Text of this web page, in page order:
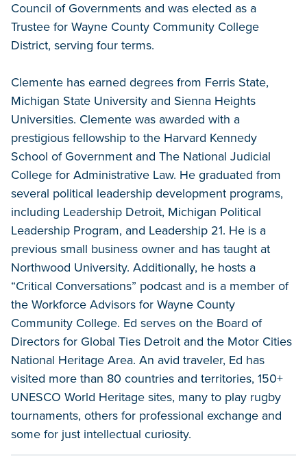
Council of Governments and was elected as a
Trustee for Wayne County Community College
District, serving four terms.
Clemente has earned degrees from Ferris State,
Michigan State University and Sienna Heights
Universities. Clemente was awarded with a
prestigious fellowship to the Harvard Kennedy
School of Government and The National Judicial
College for Administrative Law. He graduated from
several political leadership development programs,
including Leadership Detroit, Michigan Political
Leadership Program, and Leadership 21. He is a
previous small business owner and has taught at
Northwood University. Additionally, he hosts a
“Critical Conversations” podcast and is a member of
the Workforce Advisors for Wayne County
Community College. Ed serves on the Board of
Directors for Global Ties Detroit and the Motor Cities
National Heritage Area. An avid traveler, Ed has
visited more than 80 countries and territories, 150+
UNESCO World Heritage sites, many to play rugby
tournaments, others for professional exchange and
some for just intellectual curiosity.